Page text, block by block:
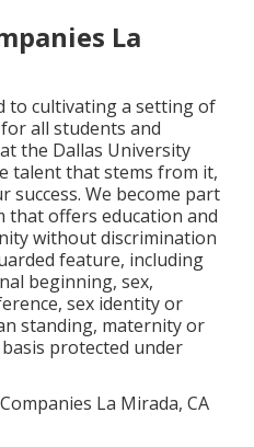
La
to cultivating a setting of
all students and
the Dallas University
talent that stems from it,
success. We become part
that offers education and
without discrimination
feature, including
beginning, sex,
sex identity or
standing, maternity or
protected under